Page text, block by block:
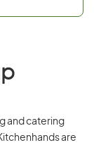
and catering
are